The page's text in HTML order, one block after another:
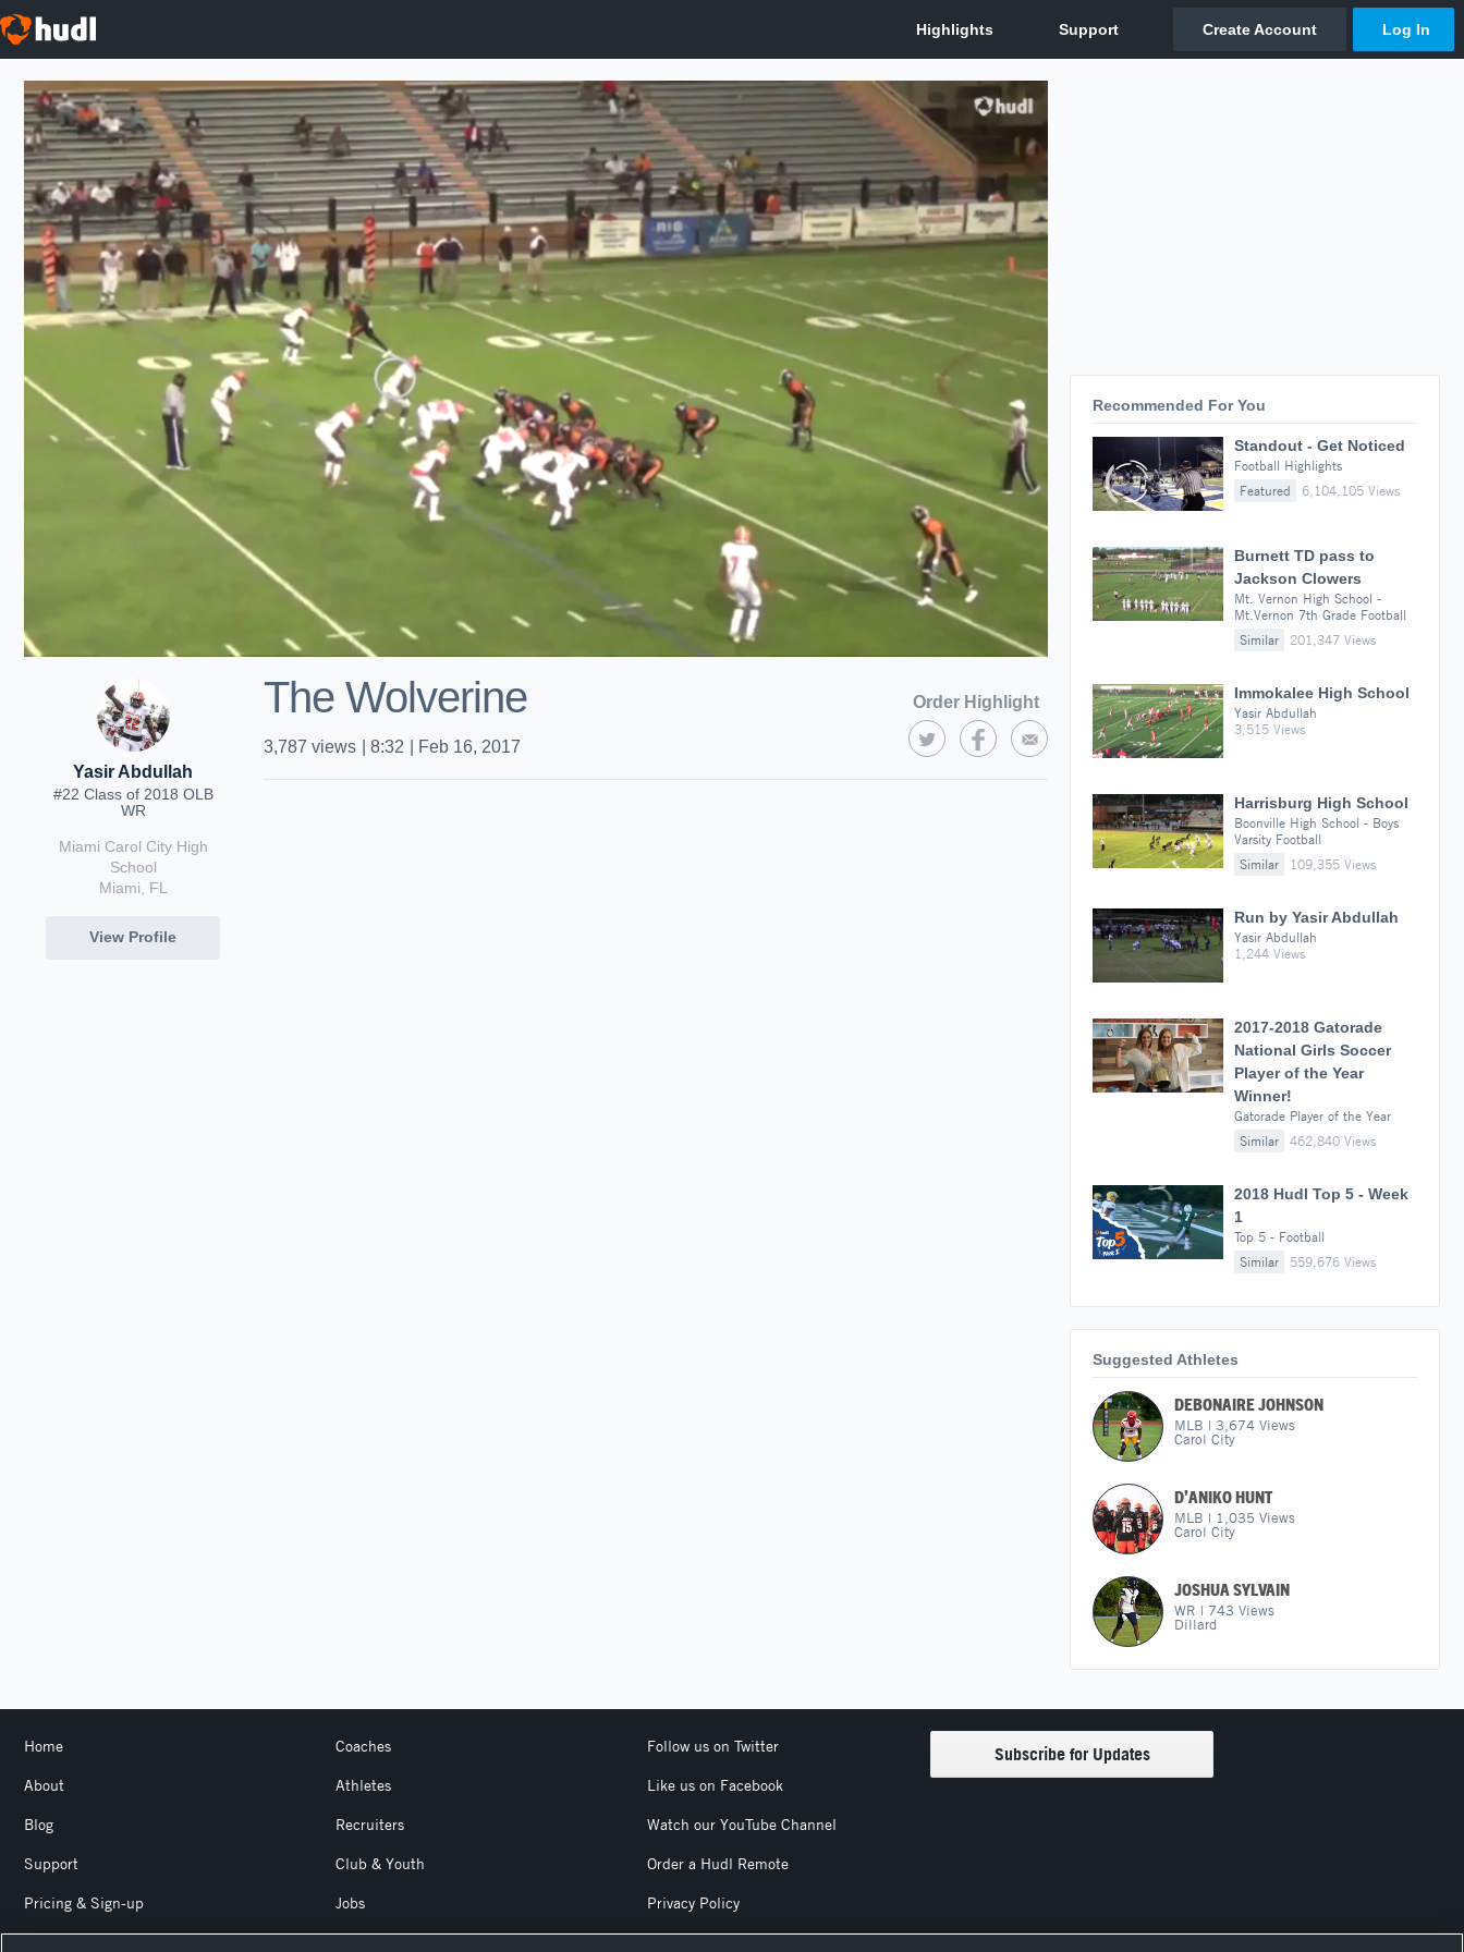
Yasir Abdullah
#22 Class of 2018 OLB
WR
Miami Carol City High
School
Miami, FL
View Profile
The Wolverine Order Highlight
3,787 views 8:32 Feb 16, 2017
Recommended For You
Standout - Get Noticed
Football Highlights
Featured
6,104,105 Views
Burnett TD pass to
Jackson Clowers
Mt. Vernon High School -
Mt.Vernon 7th Grade Football
Similar
201,347 Views
Immokalee High School
Yasir Abdullah
3,515 Views
Harrisburg High School
Boonville High School - Boys
Varsity Football
Similar
109,355 Views
Run by Yasir Abdullah
Yasir Abdullah
1,244 Views
2017-2018 Gatorade
National Girls Soccer
Player of the Year
Winner!
Gatorade Player of the Year
Similar
462,840 Views
2018 Hudl Top 5 - Week
1
Top 5 - Football
Similar
559,676 Views
Suggested Athletes
DEBONAIRE JOHNSON
MLB | 3,674 Views
Carol City
D’ANIKO HUNT
MLB | 1,035 Views
Carol City
JOSHUA SYLVAIN
WR | 743 Views
Dillard
Home
About
Blog
Support
Pricing & Sign-up
Coaches
Athletes
Recruiters
Club & Youth
Jobs
Follow us on Twitter
Like us on Facebook
Watch our YouTube Channel
Order a Hudl Remote
Privacy Policy